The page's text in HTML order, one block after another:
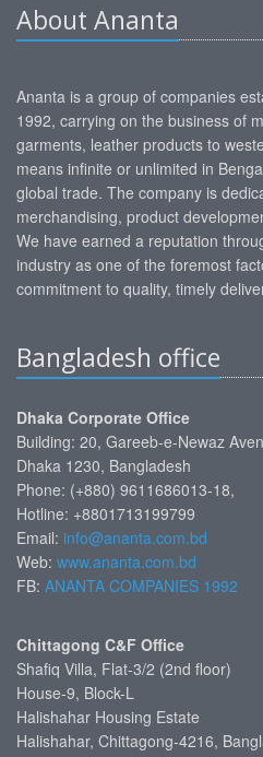
About Ananta
Ananta is a group of companies
1992, carrying on the business of
garments, leather products to
means infinite or unlimited in
global trade. The company is
merchandising, product
We have earned a reputation
industry as one of the foremost
commitment to quality, timely
Bangladesh office
Dhaka Corporate Office
Building: 20, Gareeb-e-Newaz
Dhaka 1230, Bangladesh
Phone: (+880) 9611686013-18,
Hotline: +8801713199799
Email: info@ananta.com.bd
Web: www.ananta.com.bd
FB: ANANTA COMPANIES 1992
Chittagong C&F Office
Shafiq Villa, Flat-3/2 (2nd floor)
House-9, Block-L
Halishahar Housing Estate
Halishahar, Chittagong-4216,